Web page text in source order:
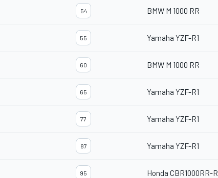
54 BMW M 1000 RR
55 Yamaha YZF-R1
60 BMW M 1000 RR
65 Yamaha YZF-R1
77 Yamaha YZF-R1
87 Yamaha YZF-R1
95 Honda CBR1000RR-R